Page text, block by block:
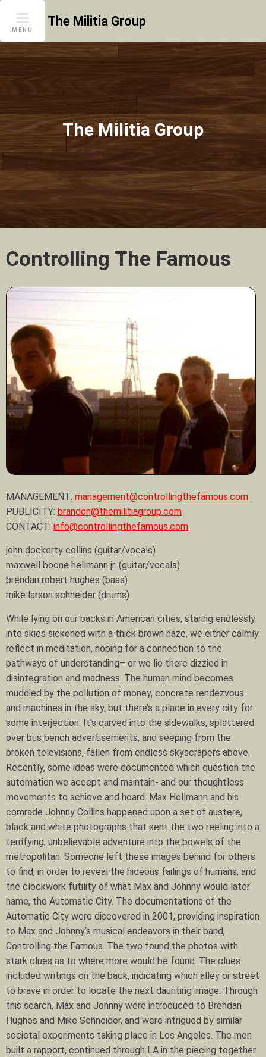
The Militia Group
MENU
The Militia Group
Controlling The Famous
MANAGEMENT: management@controllingthefamous.com
PUBLICITY: brandon@themilitiagroup.com
CONTACT: info@controllingthefamous.com
john dockerty collins (guitar/vocals)
maxwell boone hellmann jr. (guitar/vocals)
brendan robert hughes (bass)
mike larson schneider (drums)
While lying on our backs in American cities, staring endlessly
into skies sickened with a thick brown haze, we either calmly
reflect in meditation, hoping for a connection to the
pathways of understanding– or we lie there dizzied in
disintegration and madness. The human mind becomes
muddied by the pollution of money, concrete rendezvous
and machines in the sky, but there’s a place in every city for
some interjection. It’s carved into the sidewalks, splattered
over bus bench advertisements, and seeping from the
broken televisions, fallen from endless skyscrapers above.
Recently, some ideas were documented which question the
automation we accept and maintain- and our thoughtless
movements to achieve and hoard. Max Hellmann and his
comrade Johnny Collins happened upon a set of austere,
black and white photographs that sent the two reeling into a
terrifying, unbelievable adventure into the bowels of the
metropolitan. Someone left these images behind for others
to find, in order to reveal the hideous failings of humans, and
the clockwork futility of what Max and Johnny would later
name, the Automatic City. The documentations of the
Automatic City were discovered in 2001, providing inspiration
to Max and Johnny’s musical endeavors in their band,
Controlling the Famous. The two found the photos with
stark clues as to where more would be found. The clues
included writings on the back, indicating which alley or street
to brave in order to locate the next daunting image. Through
this search, Max and Johnny were introduced to Brendan
Hughes and Mike Schneider, and were intrigued by similar
societal experiments taking place in Los Angeles. The men
built a rapport, continued through LA in the piecing together